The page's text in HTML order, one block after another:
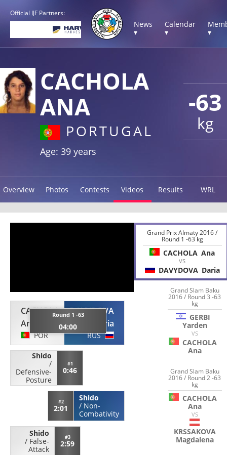
Official IJF Partners:
News
▾
Calendar
▾
▾
-63
kg
CACHOLA
ANA
PORTUGAL
Age: 39 years
Overview Photos Contests Videos Results WRL
CACHOLA
Ana
POR
Round 1 -63
04:00
DAVYDOVA
Daria
RUS
Shido
/
Defensive-
Posture
#1
0:46
#2
2:01
Shido
/ Non-
Combativity
Shido
/ False-
Attack
#3
2:59
Grand Prix Almaty 2016 /
Round 1 -63 kg
CACHOLA Ana
VS
DAVYDOVA Daria
Grand Slam Baku
2016 / Round 3 -63
kg
GERBI
Yarden
VS
CACHOLA
Ana
Grand Slam Baku
2016 / Round 2 -63
kg
CACHOLA
Ana
VS
KRSSAKOVA
Magdalena